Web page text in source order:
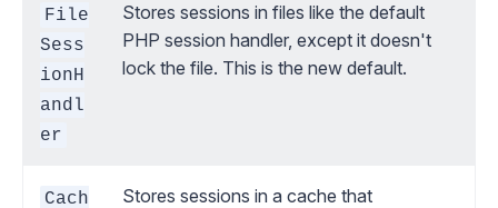
File
Sess
ionH
andl
er
Stores sessions in files like the default
PHP session handler, except it doesn't
lock the file. This is the new default.
Cach
Stores sessions in a cache that